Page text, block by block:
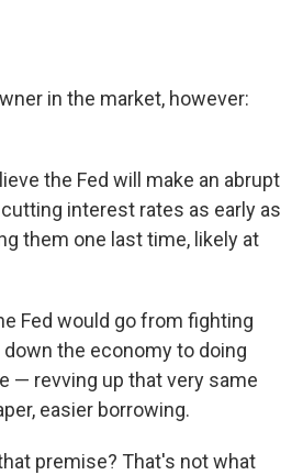
in the market, however:
the Fed will make an abrupt
interest rates as early as
them one last time, likely at
Fed would go from fighting
the economy to doing
— revving up that very same
easier borrowing.
premise? That's not what